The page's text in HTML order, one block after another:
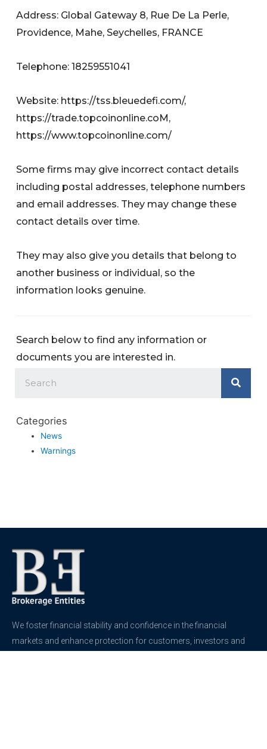
Address: Global Gateway 8, Rue De La Perle,
Providence, Mahe, Seychelles, FRANCE
Telephone: 18259551041
Website: https://tss.bleuedefi.com/,
https://trade.topcoinonline.coM,
https://www.topcoinonline.com/
Some firms may give incorrect contact details
including postal addresses, telephone numbers
and email addresses. They may change these
contact details over time.
They may also give you details that belong to
another business or individual, so the
information looks genuine.
Search below to find any information or
documents you are interested in.
Categories
News
Warnings
We foster financial stability and confidence in the financial
markets and enhance protection for customers, investors and